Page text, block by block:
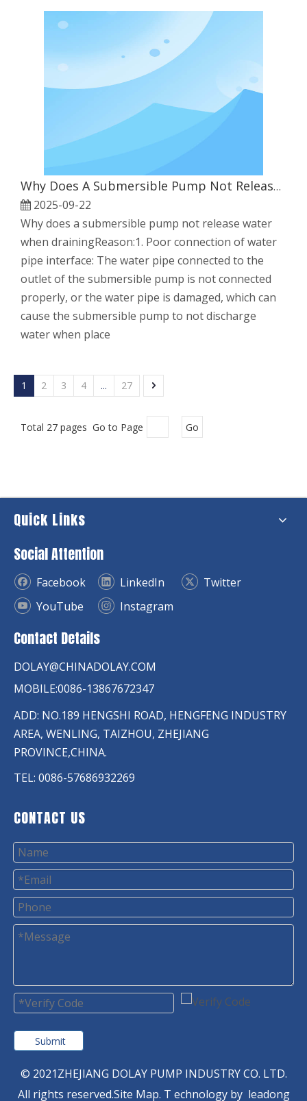
Why Does A Submersible Pump Not Release Water When Draining
2025-09-22
Why does a submersible pump not release water
when drainingReason:1. Poor connection of water
pipe interface: The water pipe connected to the
outlet of the submersible pump is not connected
properly, or the water pipe is damaged, which can
cause the submersible pump to not discharge
water when place
1 2 3 4 ... 27
Total 27 pages Go to Page Go
Quick Links
Social Attention
Facebook LinkedIn
Twitter
YouTube
Instagram
Contact Details
DOLAY@CHINADOLAY.COM
MOBILE:0086-13867672347
ADD: NO.189 HENGSHI ROAD, HENGFENG INDUSTRY
AREA, WENLING, TAIZHOU, ZHEJIANG
PROVINCE,CHINA.
TEL: 0086-57686932269
CONTACT US
Submit
© 2021ZHEJIANG DOLAY PUMP INDUSTRY CO. LTD.
All rights reserved.Site Map. T echnology by leadong